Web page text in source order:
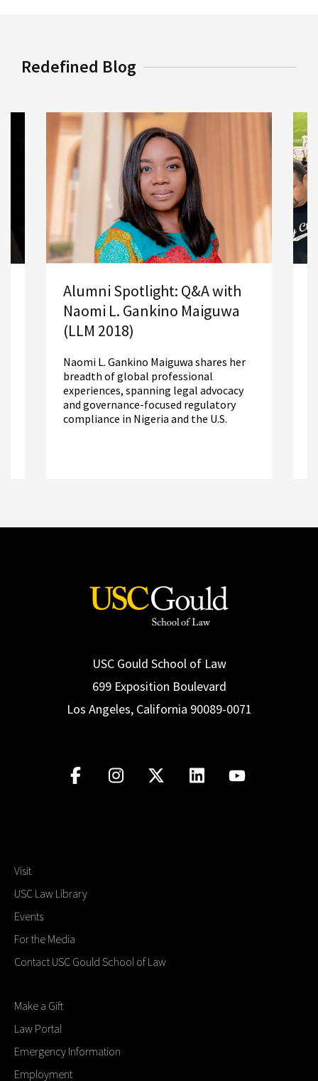
Redefined Blog
Alumni Spotlight: Q&A with
Naomi L. Gankino Maiguwa
(LLM 2018)
Naomi L. Gankino Maiguwa shares her
breadth of global professional
experiences, spanning legal advocacy
and governance-focused regulatory
compliance in Nigeria and the U.S.
USC Gould School of Law
699 Exposition Boulevard
Los Angeles, California 90089-0071
Visit
USC Law Library
Events
For the Media
Contact USC Gould School of Law
Make a Gift
Law Portal
Emergency Information
Employment